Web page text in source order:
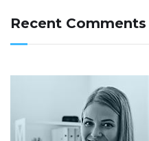
Recent Comments